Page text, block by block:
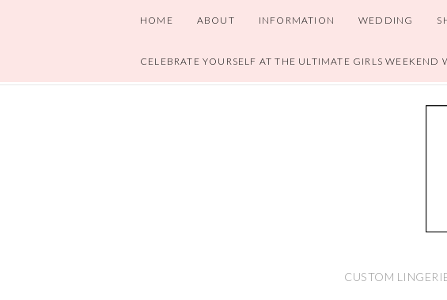
HOME ABOUT INFORMATION WEDDING
CELEBRATE YOURSELF AT THE ULTIMATE GIRLS WEEKEND
CUSTOM